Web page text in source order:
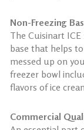
Non-Freezing
The Cuisinart
base that helps
messed up on
freezer bowl
flavors of ice
Commercial